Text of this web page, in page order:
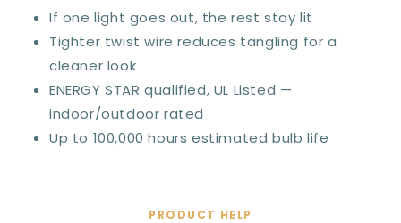
If one light goes out, the rest stay lit
Tighter twist wire reduces tangling for a
cleaner look
ENERGY STAR qualified, UL Listed —
indoor/outdoor rated
Up to 100,000 hours estimated bulb life
PRODUCT HELP